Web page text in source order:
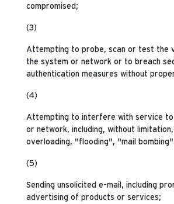
compromised;
(3)
Attempting to probe, scan or test the
the system or network or to breach
authentication measures without
(4)
Attempting to interfere with service to
or network, including, without
overloading, "flooding", "mail
(5)
Sending unsolicited e-mail, including
advertising of products or services;